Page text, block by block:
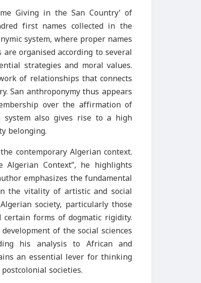
Giving in the San Country’ of
first names collected in the
system, where proper names
organised according to several
strategies and moral values.
of relationships that connects
San anthroponymy thus appears
over the affirmation of
system also gives rise to a high
belonging.
contemporary Algerian context.
Context”, he highlights
emphasizes the fundamental
the vitality of artistic and social
society, particularly those
forms of dogmatic rigidity.
of the social sciences
his analysis to African and
an essential lever for thinking
societies.